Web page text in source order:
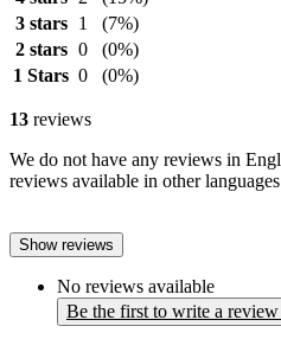
3 stars
1
(7%)
2 stars 0
(0%)
1 Stars 0 (0%)
13 reviews
We do not have any reviews in
reviews available in other
Show reviews
No reviews available
Be the first to write a